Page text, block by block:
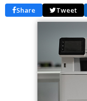
Share Tweet